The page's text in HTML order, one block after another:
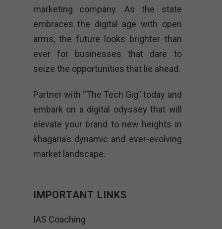
marketing company. As the state
embraces the digital age with open
arms, the future looks brighter than
ever for businesses that dare to
seize the opportunities that lie ahead.
Partner with “The Tech Gig” today and
embark on a digital odyssey that will
elevate your brand to new heights in
khagaria’s dynamic and ever-evolving
market landscape.
IMPORTANT LINKS
IAS Coaching